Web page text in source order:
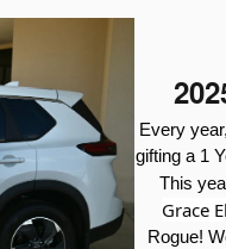
Every
gifting a 1
This
Grace
Rogue!